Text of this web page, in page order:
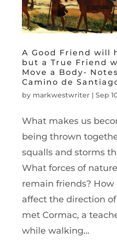
A Good Friend will
but a True Friend
Move a Body-
Camino de
by markwestwriter| Sep
What makes us
being thrown
squalls and storms
What forces of
remain friends? How
affect the direction
met Cormac, a
while walking...